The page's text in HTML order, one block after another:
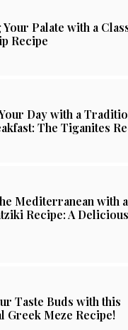
Palate with a
Recipe
Day with a
The Tiganites
Mediterranean with
Recipe: A Delicious
Taste Buds with this
Greek Meze Recipe!